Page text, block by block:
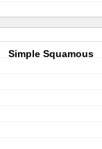
Simple Squamous